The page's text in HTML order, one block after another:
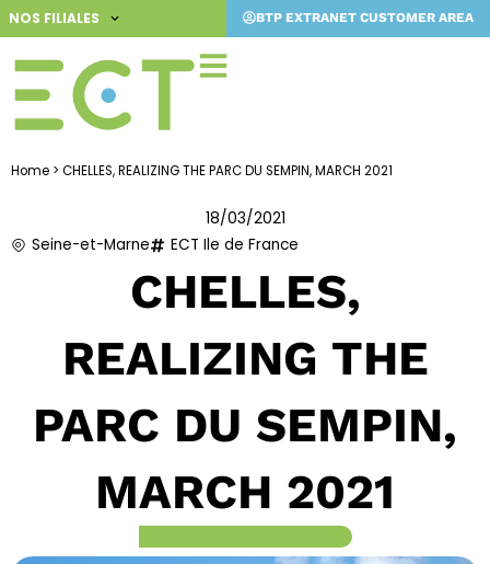
Skip
to
content
NOS FILIALES BTP EXTRANET CUSTOMER AREA
Home > CHELLES, REALIZING THE PARC DU SEMPIN, MARCH 2021
18/03/2021
Seine-et-Marne
ECT Ile de France
CHELLES,
REALIZING THE
PARC DU SEMPIN,
MARCH 2021